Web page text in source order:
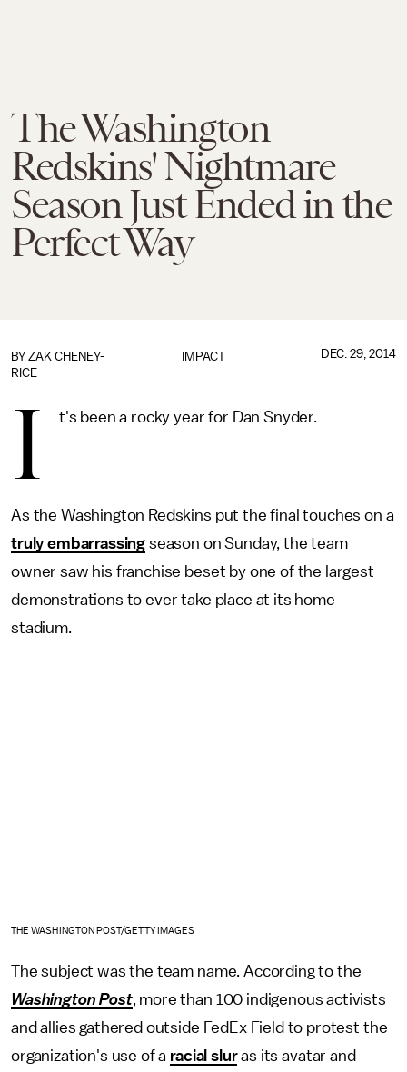
The Washington
Redskins' Nightmare
Season Just Ended in the
Perfect Way
IMPACT
BY ZAK CHENEY-
RICE
DEC. 29, 2014
I t's been a rocky year for Dan Snyder.
As the Washington Redskins put the final touches on a
truly embarrassing season on Sunday, the team
owner saw his franchise beset by one of the largest
demonstrations to ever take place at its home
stadium.
THE WASHINGTON POST/GETTY IMAGES
The subject was the team name. According to the
Washington Post, more than 100 indigenous activists
and allies gathered outside FedEx Field to protest the
organization's use of a racial sluras its avatar and